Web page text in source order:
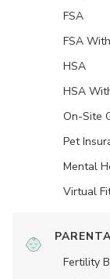
FSA
FSA
HSA
HSA
On-Site
Pet
Mental
Virtual
Fertility